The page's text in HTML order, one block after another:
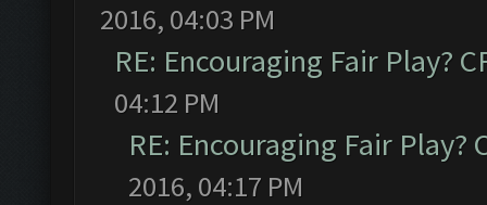
2016, 04:03 PM
RE: Encouraging Fair Play?
04:12 PM
RE: Encouraging Fair Play?
2016, 04:17 PM